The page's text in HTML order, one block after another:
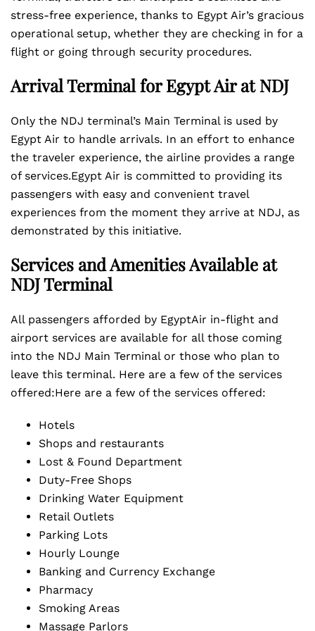
stress-free experience, thanks to Egypt Air’s gracious
operational setup, whether they are checking in for a
flight or going through security procedures.
Arrival Terminal for Egypt Air at NDJ
Only the NDJ terminal’s Main Terminal is used by
Egypt Air to handle arrivals. In an effort to enhance
the traveler experience, the airline provides a range
of services.Egypt Air is committed to providing its
passengers with easy and convenient travel
experiences from the moment they arrive at NDJ, as
demonstrated by this initiative.
Services and Amenities Available at
NDJ Terminal
All passengers afforded by EgyptAir in-flight and
airport services are available for all those coming
into the NDJ Main Terminal or those who plan to
leave this terminal. Here are a few of the services
offered:Here are a few of the services offered:
Hotels
Shops and restaurants
Lost & Found Department
Duty-Free Shops
Drinking Water Equipment
Retail Outlets
Parking Lots
Hourly Lounge
Banking and Currency Exchange
Pharmacy
Smoking Areas
Massage Parlors